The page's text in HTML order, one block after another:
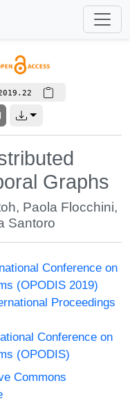
Graphs
, Paola Flocchini,
Santoro
Conference on
(OPODIS 2019)
Proceedings
Conference on
(OPODIS)
Commons